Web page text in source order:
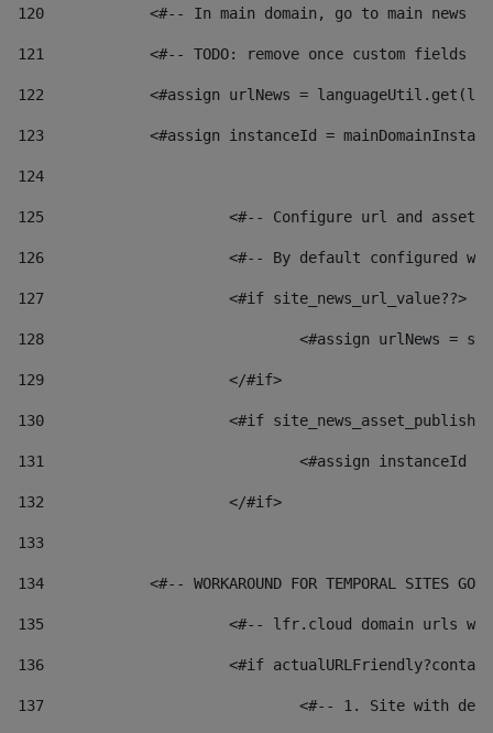
120
<#-- In main domain, go to main news
121
<#-- TODO: remove once custom fields
122
<#assign urlNews =
123
<#assign instanceId =
124
125 <#-- Configure url and asset
126 <#-- By default configured
127
			<#if site_news_url_value??>
128
129
			</#if>
130
<#if
131
132
			</#if>
133
134
<#-- WORKAROUND FOR TEMPORAL SITES GO
135
<#-- lfr.cloud domain urls
136
<#if
137
<#-- 1. Site with